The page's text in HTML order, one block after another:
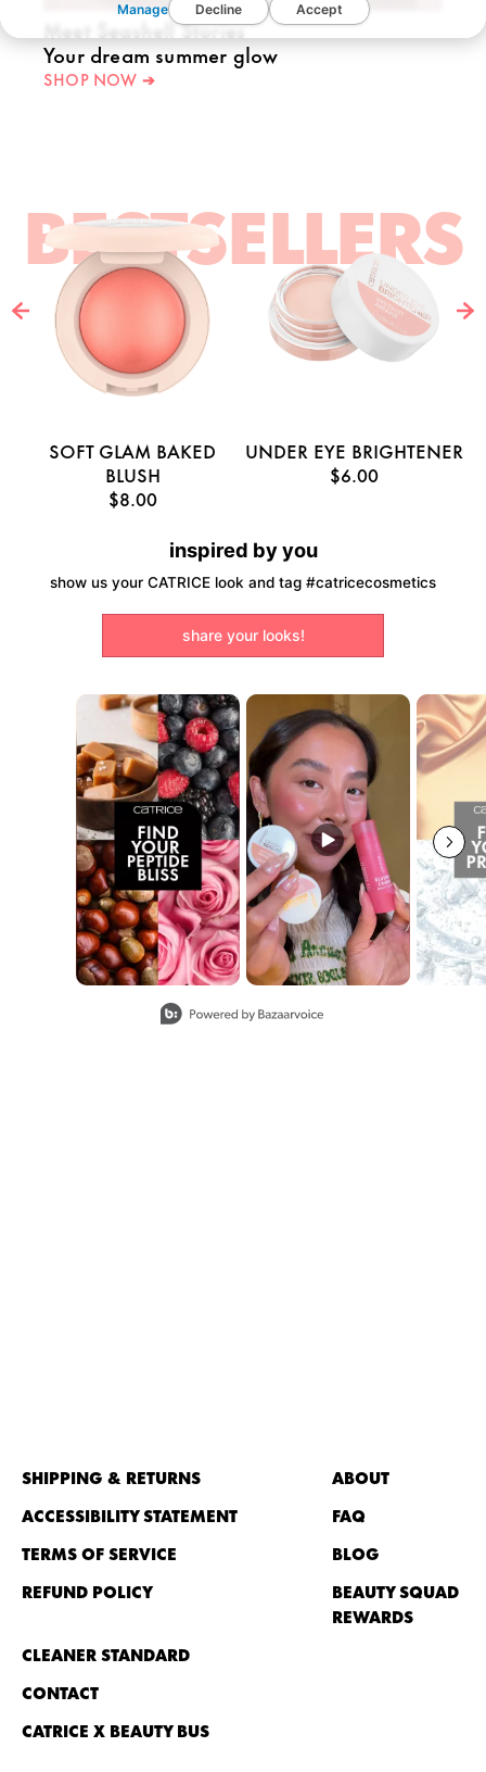
Meet Seashell Stories
Your dream summer glow
SHOP NOW ➔
BESTSELLERS
SOFT GLAM BAKED
BLUSH
$8.00
UNDER EYE BRIGHTENER
$6.00
inspired by you
show us your CATRICE look and tag #catricecosmetics
share your looks!
Media Carousel
Carousel with product photos. Use the previous and next buttons
SHIPPING & RETURNS
ACCESSIBILITY STATEMENT
TERMS OF SERVICE
REFUND POLICY
ABOUT
FAQ
BLOG
BEAUTY SQUAD
REWARDS
CLEANER STANDARD
CONTACT
CATRICE X BEAUTY BUS
Manage Decline Accept